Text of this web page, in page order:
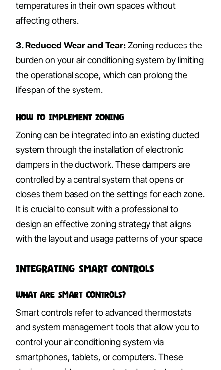
temperatures in their own spaces without
affecting others.
3. Reduced Wear and Tear:Zoning reduces the
burden on your air conditioning system by limiting
the operational scope, which can prolong the
lifespan of the system.
How to Implement Zoning
Zoning can be integrated into an existing ducted
system through the installation of electronic
dampers in the ductwork. These dampers are
controlled by a central system that opens or
closes them based on the settings for each zone.
It is crucial to consult with a professional to
design an effective zoning strategy that aligns
with the layout and usage patterns of your space
Integrating Smart Controls
What are Smart Controls?
Smart controls refer to advanced thermostats
and system management tools that allow you to
control your air conditioning system via
smartphones, tablets, or computers. These